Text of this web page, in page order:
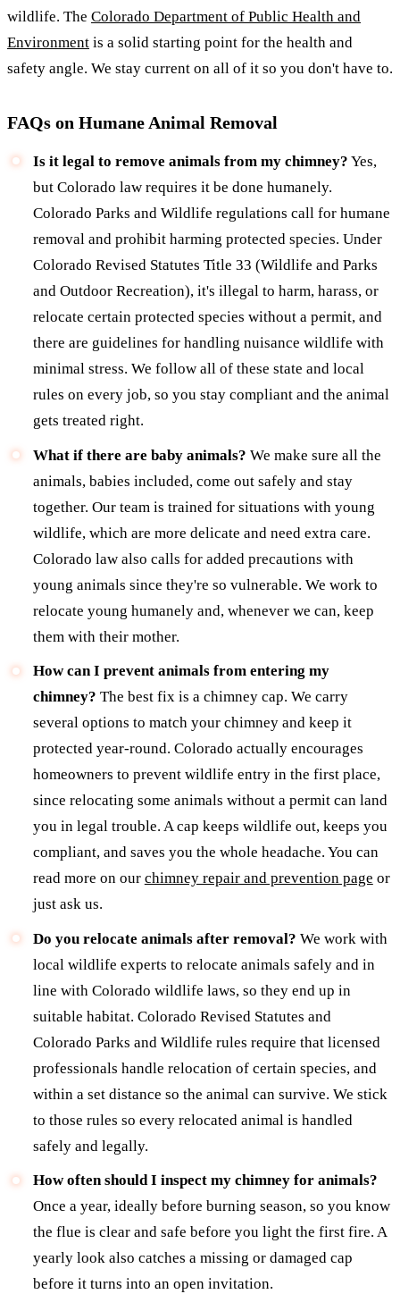
wildlife. The Colorado Department of Public Health and
Environment is a solid starting point for the health and
safety angle. We stay current on all of it so you don't have to.
FAQs on Humane Animal Removal
Is it legal to remove animals from my chimney? Yes,
but Colorado law requires it be done humanely.
Colorado Parks and Wildlife regulations call for humane
removal and prohibit harming protected species. Under
Colorado Revised Statutes Title 33 (Wildlife and Parks
and Outdoor Recreation), it's illegal to harm, harass, or
relocate certain protected species without a permit, and
there are guidelines for handling nuisance wildlife with
minimal stress. We follow all of these state and local
rules on every job, so you stay compliant and the animal
gets treated right.
What if there are baby animals? We make sure all the
animals, babies included, come out safely and stay
together. Our team is trained for situations with young
wildlife, which are more delicate and need extra care.
Colorado law also calls for added precautions with
young animals since they're so vulnerable. We work to
relocate young humanely and, whenever we can, keep
them with their mother.
How can I prevent animals from entering my
chimney? The best fix is a chimney cap. We carry
several options to match your chimney and keep it
protected year-round. Colorado actually encourages
homeowners to prevent wildlife entry in the first place,
since relocating some animals without a permit can land
you in legal trouble. A cap keeps wildlife out, keeps you
compliant, and saves you the whole headache. You can
read more on our chimney repair and prevention page or
just ask us.
Do you relocate animals after removal? We work with
local wildlife experts to relocate animals safely and in
line with Colorado wildlife laws, so they end up in
suitable habitat. Colorado Revised Statutes and
Colorado Parks and Wildlife rules require that licensed
professionals handle relocation of certain species, and
within a set distance so the animal can survive. We stick
to those rules so every relocated animal is handled
safely and legally.
How often should I inspect my chimney for animals?
Once a year, ideally before burning season, so you know
the flue is clear and safe before you light the first fire. A
yearly look also catches a missing or damaged cap
before it turns into an open invitation.